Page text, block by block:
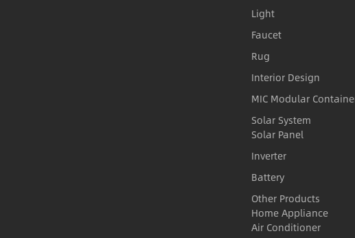
Light
Faucet
Rug
Interior Design
MIC Modular
Solar System
Solar Panel
Inverter
Battery
Other Products
Home Appliance
Air Conditioner